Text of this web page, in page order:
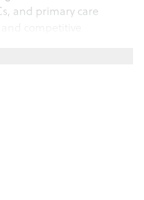
and primary care